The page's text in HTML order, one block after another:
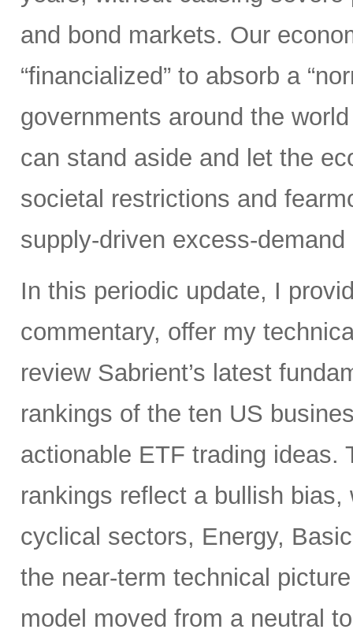
and bond markets. Our
“financialized” to absorb a
governments around the
can stand aside and let the
societal restrictions and
supply-driven excess-
In this periodic update, I
commentary, offer my
review Sabrient’s latest
rankings of the ten US
actionable ETF trading ideas.
rankings reflect a bullish
cyclical sectors, Energy,
the near-term technical
model moved from a neutral